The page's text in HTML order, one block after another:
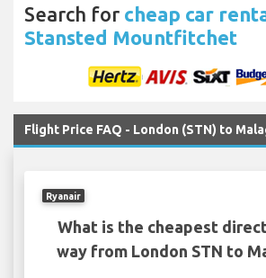
Search for cheap car
Stansted Mountfitchet
Flight Price FAQ - London (STN) to
Ryanair
What is the cheapest
way from London STN to